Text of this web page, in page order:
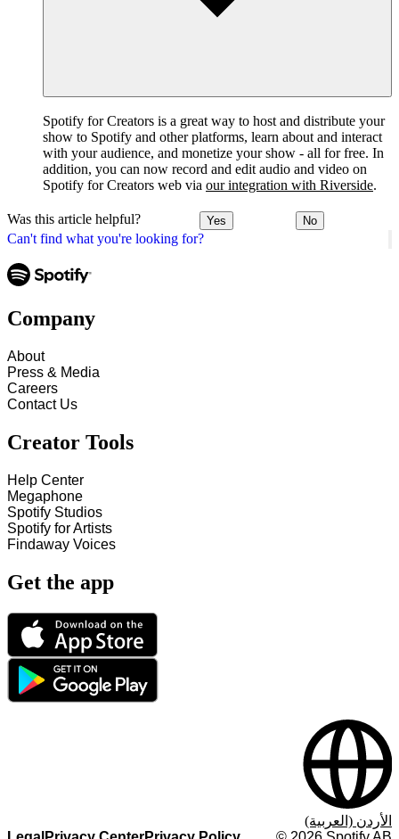
Can't find what you're looking for?
Spotify for Creators is a great way to host and distribute your
show to Spotify and other platforms, learn about and interact
with your audience, and monetize your show - all for free. In
addition, you can now record and edit audio and video on
Spotify for Creators web via our integration with Riverside.
Was this article helpful? Yes No
Company
About
Press & Media
Careers
Contact Us
Creator Tools
Help Center
Megaphone
Spotify Studios
Spotify for Artists
Findaway Voices
Get the app
الأردن (العربية)